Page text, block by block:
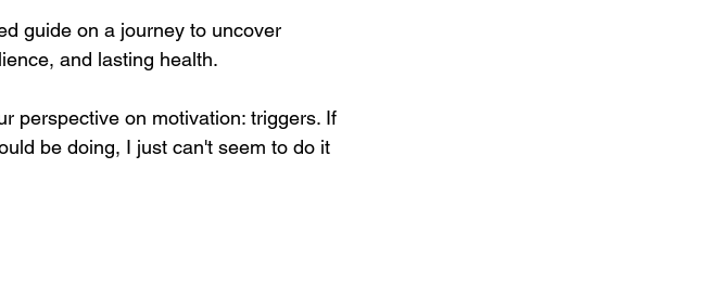
guide on a journey to uncover
and lasting health.
perspective on motivation: triggers. If
be doing, I just can't seem to do it